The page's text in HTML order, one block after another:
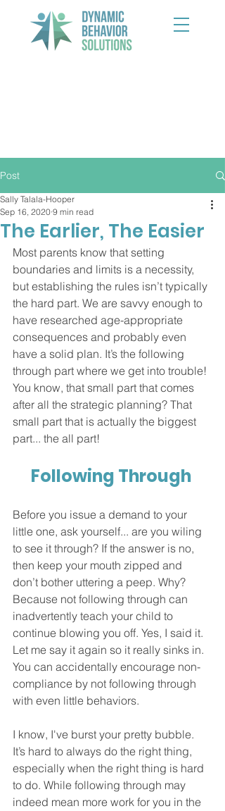
Post
The Earlier, The Easier
Sally Talala-Hooper
Sep 16, 2020 9 min read
Most parents know that setting
boundaries and limits is a necessity,
but establishing the rules isn’t typically
the hard part. We are savvy enough to
have researched age-appropriate
consequences and probably even
have a solid plan. It’s the following
through part where we get into trouble!
You know, that small part that comes
after all the strategic planning? That
small part that is actually the biggest
part... the all part!
Following Through
Before you issue a demand to your
little one, ask yourself... are you wiling
to see it through? If the answer is no,
then keep your mouth zipped and
don’t bother uttering a peep. Why?
Because not following through can
inadvertently teach your child to
continue blowing you off. Yes, I said it.
Let me say it again so it really sinks in.
You can accidentally encourage non-
compliance by not following through
with even little behaviors.
I know, I've burst your pretty bubble.
It’s hard to always do the right thing,
especially when the right thing is hard
to do. While following through may
indeed mean more work for you in the